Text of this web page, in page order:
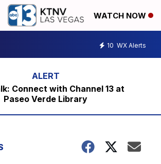
WATCH NOW
10 WX Alerts
Connect with Channel 13 at
Paseo Verde Library